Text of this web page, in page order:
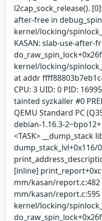
l2cap_sock_release().
after-free in
kernel/locking/
KASAN: slab-use-after-
kernel/locking/
at addr
CPU: 3 UID: 0 PID:
tainted syzkaller #0
QEMU Standard PC
debian-1.16.3-
<TASK> __dump_stack
[inline]
mm/kasan/
mm/kasan/
kernel/locking/